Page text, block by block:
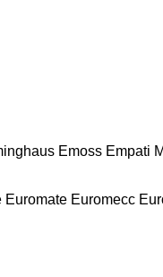
Emoss Empati
Euromate Euromecc